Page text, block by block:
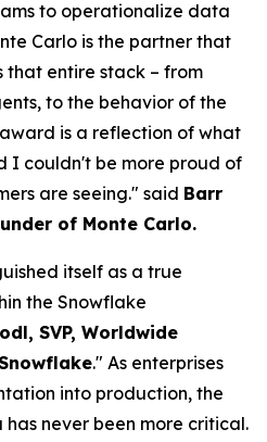
to operationalize data
Carlo is the partner that
that entire stack – from
to the behavior of the
is a reflection of what
I couldn't be more proud of
are seeing." said Barr
of Monte Carlo.
itself as a true
the Snowflake
SVP, Worldwide
." As enterprises
into production, the
never been more critical.